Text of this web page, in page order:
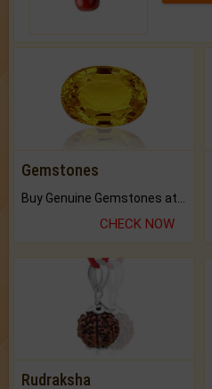
Gemstones
CHECK NOW
Rudraksha